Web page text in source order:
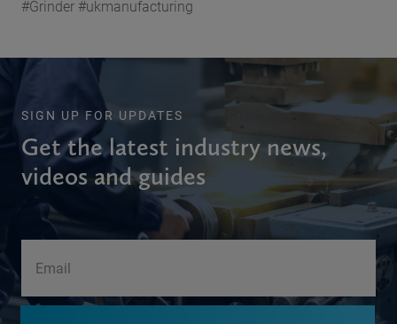
#Grinder #ukmanufacturing
SIGN UP FOR UPDATES
Get the latest industry news,
videos and guides